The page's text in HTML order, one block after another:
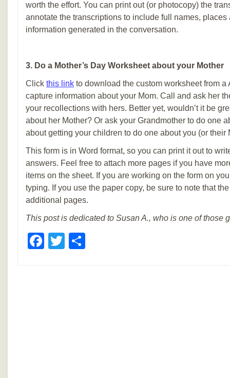
worth the effort. You can print out (or photocopy) the
annotate the transcriptions to include full names, places
information generated in the conversation.
3. Do a Mother’s Day Worksheet about your Mother
Click this link to download the custom worksheet from a
capture information about your Mom. Call and ask her
your recollections with hers. Better yet, wouldn’t it be
about her Mother? Or ask your Grandmother to do one
about getting your children to do one about you (or their
This form is in Word format, so you can print it out to
answers. Feel free to attach more pages if you have
items on the sheet. If you are working on the form on
typing. If you use the paper copy, be sure to note that
additional pages.
This post is dedicated to Susan A., who is one of those
Facebook
Twitter